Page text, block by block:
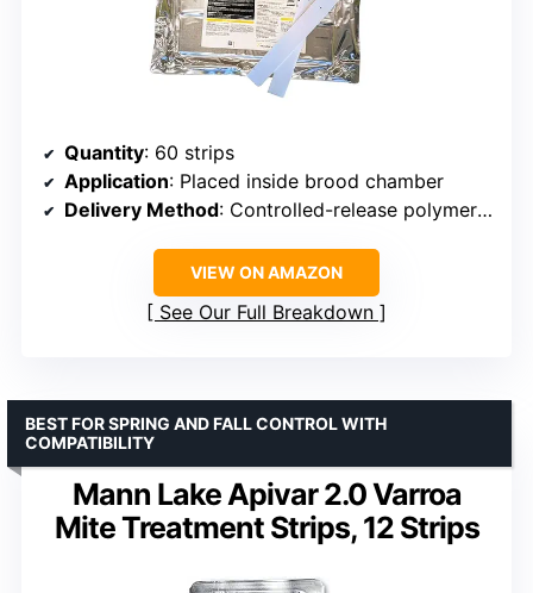
Quantity: 60 strips
Application: Placed inside brood chamber
Delivery Method: Controlled-release polymer strips
VIEW ON AMAZON
See Our Full Breakdown
Mann Lake Apivar 2.0 Varroa
Mite Treatment Strips, 12 Strips
BEST FOR SPRING AND FALL CONTROL WITH
COMPATIBILITY